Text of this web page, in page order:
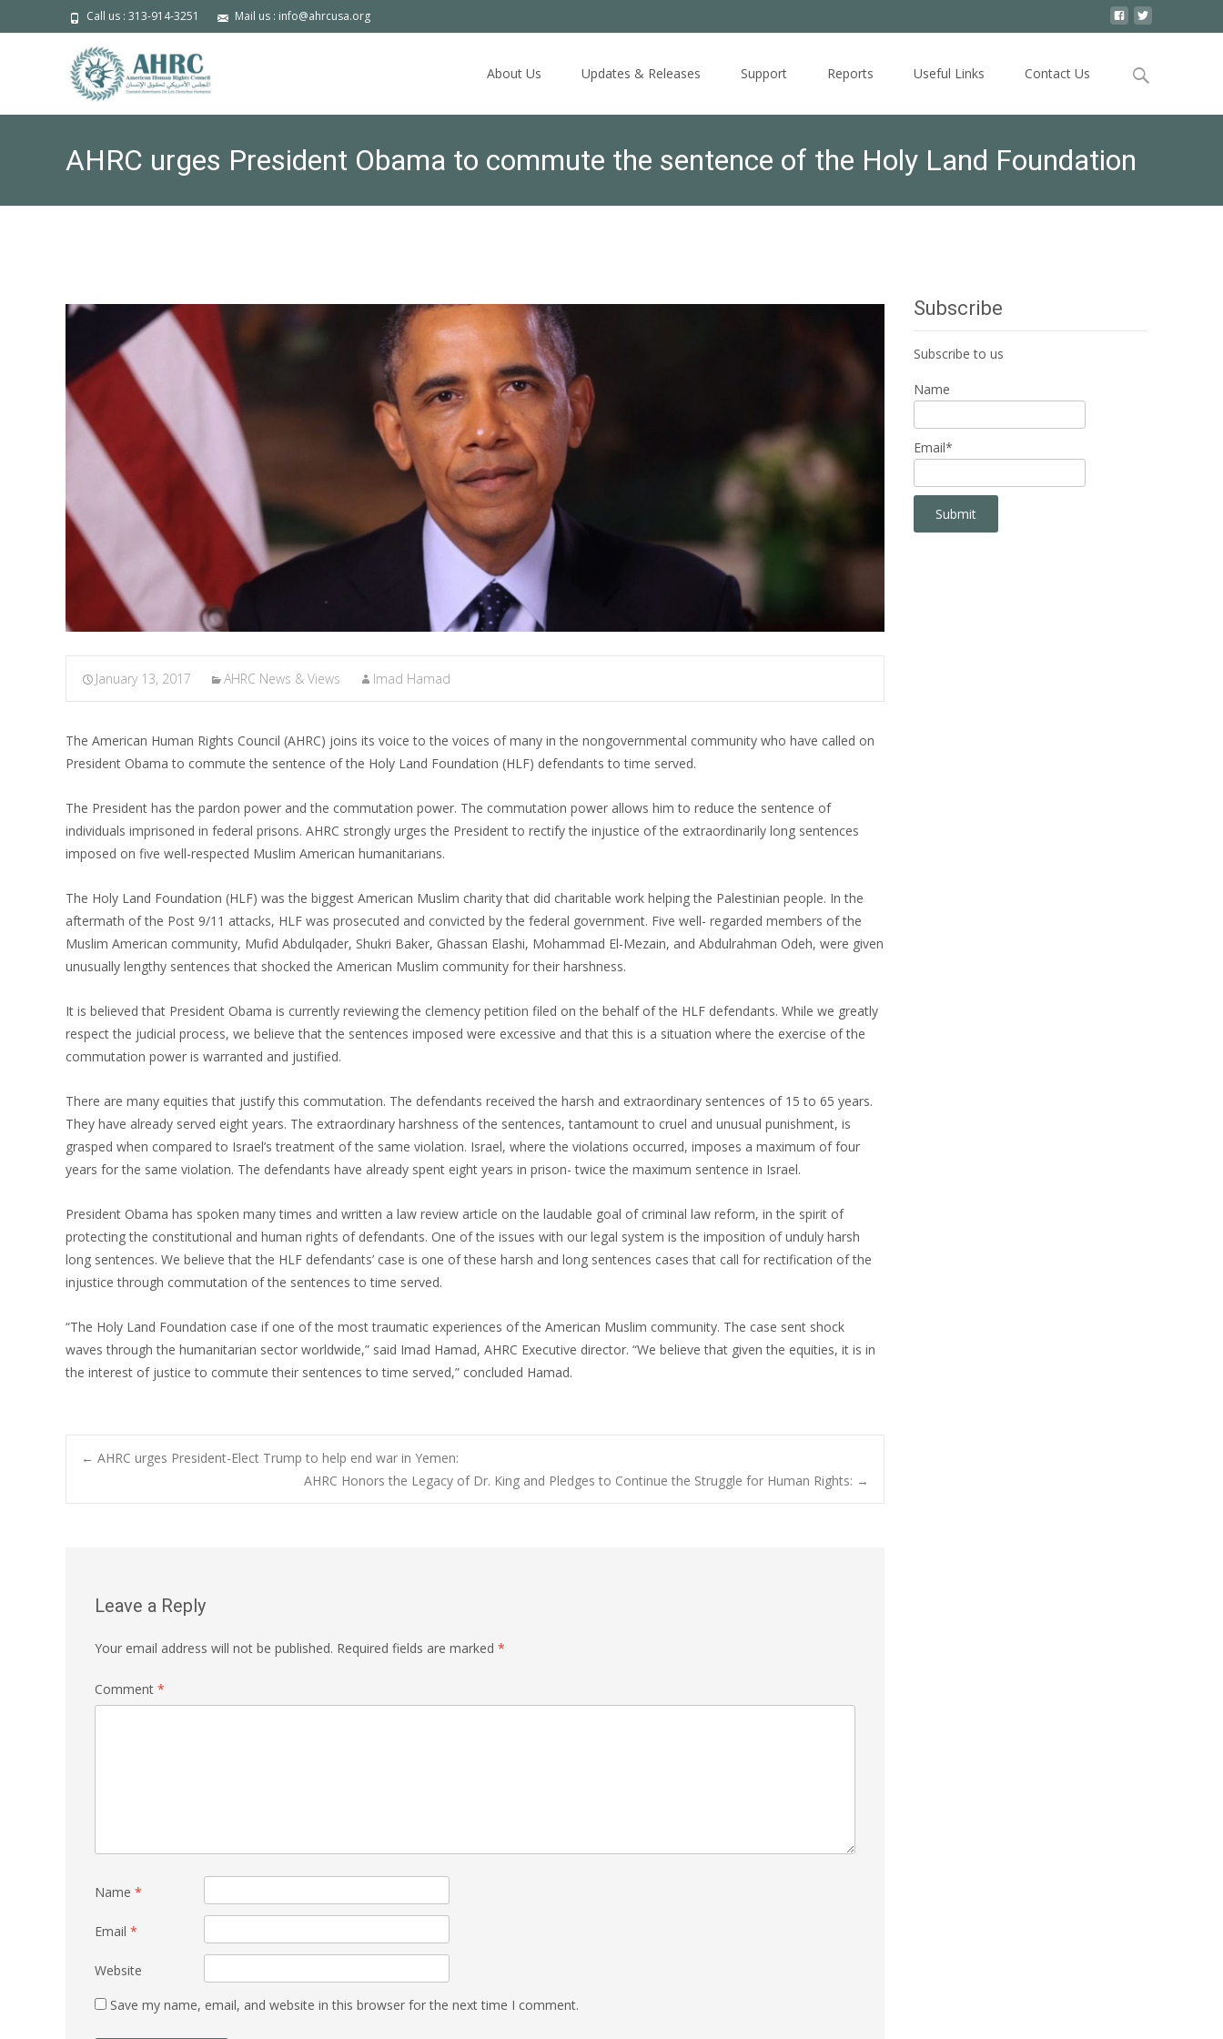
Call us : 313-914-3251 Mail us : info@ahrcusa.org
About Us Updates & Releases Support Reports Useful Links Contact Us
Search
AHRC urges President Obama to commute the sentence of the Holy Land Foundation
January 13, 2017 AHRC News & Views Imad Hamad
The American Human Rights Council (AHRC) joins its voice to the voices of many in the nongovernmental community who have called on
President Obama to commute the sentence of the Holy Land Foundation (HLF) defendants to time served.
The President has the pardon power and the commutation power. The commutation power allows him to reduce the sentence of
individuals imprisoned in federal prisons. AHRC strongly urges the President to rectify the injustice of the extraordinarily long sentences
imposed on five well-respected Muslim American humanitarians.
The Holy Land Foundation (HLF) was the biggest American Muslim charity that did charitable work helping the Palestinian people. In the
aftermath of the Post 9/11 attacks, HLF was prosecuted and convicted by the federal government. Five well- regarded members of the
Muslim American community, Mufid Abdulqader, Shukri Baker, Ghassan Elashi, Mohammad El-Mezain, and Abdulrahman Odeh, were given
unusually lengthy sentences that shocked the American Muslim community for their harshness.
It is believed that President Obama is currently reviewing the clemency petition filed on the behalf of the HLF defendants. While we greatly
respect the judicial process, we believe that the sentences imposed were excessive and that this is a situation where the exercise of the
commutation power is warranted and justified.
There are many equities that justify this commutation. The defendants received the harsh and extraordinary sentences of 15 to 65 years.
They have already served eight years. The extraordinary harshness of the sentences, tantamount to cruel and unusual punishment, is
grasped when compared to Israel’s treatment of the same violation. Israel, where the violations occurred, imposes a maximum of four
years for the same violation. The defendants have already spent eight years in prison- twice the maximum sentence in Israel.
President Obama has spoken many times and written a law review article on the laudable goal of criminal law reform, in the spirit of
protecting the constitutional and human rights of defendants. One of the issues with our legal system is the imposition of unduly harsh
long sentences. We believe that the HLF defendants’ case is one of these harsh and long sentences cases that call for rectification of the
injustice through commutation of the sentences to time served.
“The Holy Land Foundation case if one of the most traumatic experiences of the American Muslim community. The case sent shock
waves through the humanitarian sector worldwide,” said Imad Hamad, AHRC Executive director. “We believe that given the equities, it is in
the interest of justice to commute their sentences to time served,” concluded Hamad.
Post
← AHRC urges President-Elect Trump to help end war in Yemen:
AHRC Honors the Legacy of Dr. King and Pledges to Continue the Struggle for Human Rights: →
Leave a Reply
Your email address will not be published. Required fields are marked *
Comment *
Name *
Email *
Website
Save my name, email, and website in this browser for the next time I comment.
Subscribe
Subscribe to us
Name
Email*